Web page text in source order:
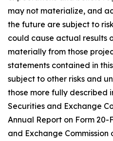
may not materialize, and
the future are subject to
could cause actual results
materially from those
statements contained in
subject to other risks and
those more fully described
Securities and Exchange
Annual Report on Form
and Exchange Commission